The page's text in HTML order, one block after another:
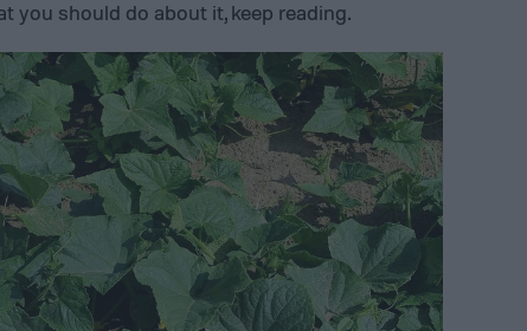
you should do about it, keep reading.